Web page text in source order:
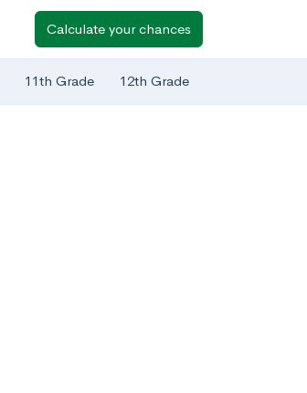
Calculate your chances
11th Grade 12th Grade